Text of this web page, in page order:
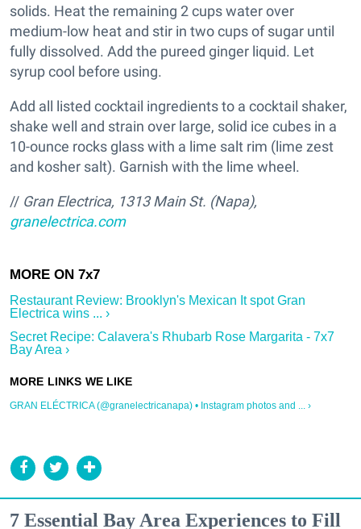
solids. Heat the remaining 2 cups water over
medium-low heat and stir in two cups of sugar until
fully dissolved. Add the pureed ginger liquid. Let
syrup cool before using.
Add all listed cocktail ingredients to a cocktail shaker,
shake well and strain over large, solid ice cubes in a
10-ounce rocks glass with a lime salt rim (lime zest
and kosher salt). Garnish with the lime wheel.
// Gran Electrica, 1313 Main St. (Napa),
granelectrica.com
Restaurant Review: Brooklyn's Mexican It spot Gran
Electrica wins ... ›
Secret Recipe: Calavera's Rhubarb Rose Margarita - 7x7
Bay Area ›
GRAN ELÉCTRICA (@granelectricanapa) • Instagram photos and ... ›
7 Essential Bay Area Experiences to Fill